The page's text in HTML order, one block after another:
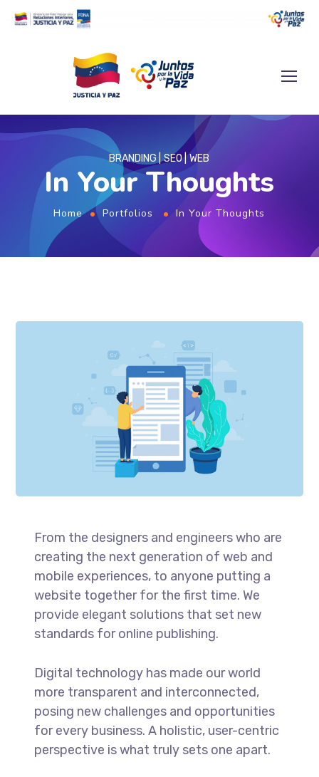
BRANDING SEO WEB
In Your Thoughts
Home Portfolios In Your Thoughts
From the designers and engineers who are
creating the next generation of web and
mobile experiences, to anyone putting a
website together for the first time. We
provide elegant solutions that set new
standards for online publishing.
Digital technology has made our world
more transparent and interconnected,
posing new challenges and opportunities
for every business. A holistic, user-centric
perspective is what truly sets one apart.